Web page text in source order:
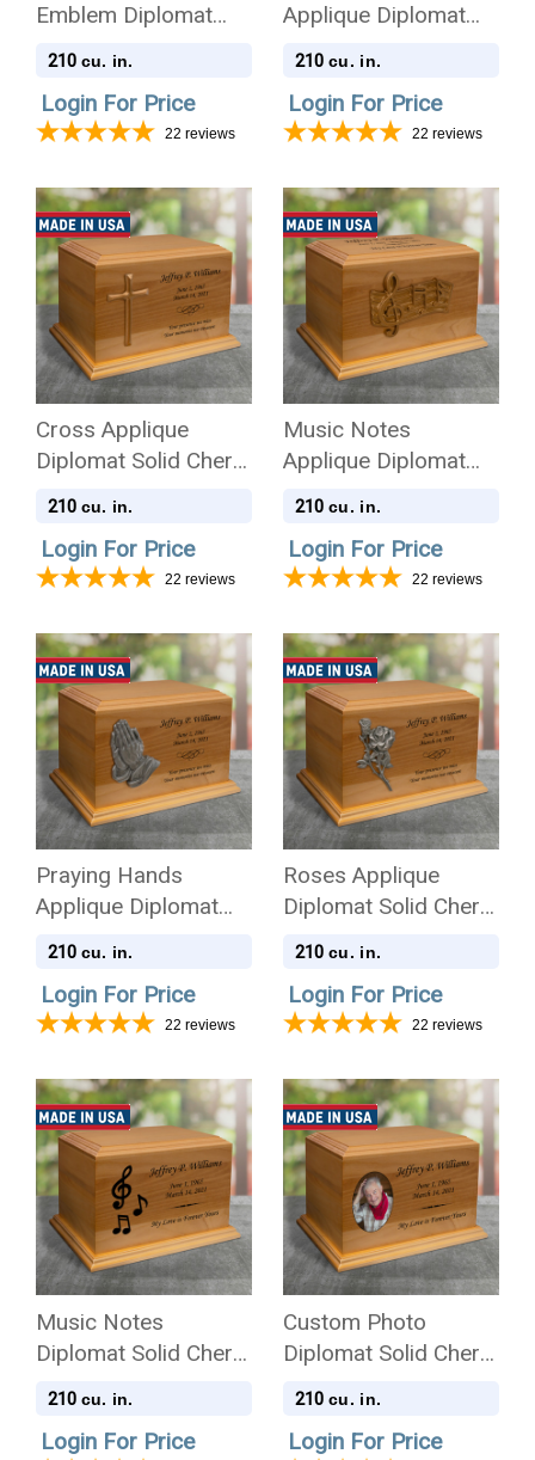
Emblem Diplomat
Solid Cherry Wood
210 cu. in.
Login For Price
22 reviews
Applique Diplomat
Solid Cherry Wood
210 cu. in.
Login For Price
22 reviews
Cross Applique
Diplomat Solid Cherry
Wood Cremation Urn
210 cu. in.
Login For Price
22 reviews
Music Notes
Applique Diplomat
Solid Cherry Wood
210 cu. in.
Login For Price
22 reviews
Praying Hands
Applique Diplomat
Solid Cherry Wood
210 cu. in.
Login For Price
22 reviews
Roses Applique
Diplomat Solid Cherry
Wood Cremation Urn
210 cu. in.
Login For Price
22 reviews
Music Notes
Diplomat Solid Cherry
Wood Cremation Urn
210 cu. in.
Login For Price
Custom Photo
Diplomat Solid Cherry
Wood Cremation Urn
210 cu. in.
Login For Price